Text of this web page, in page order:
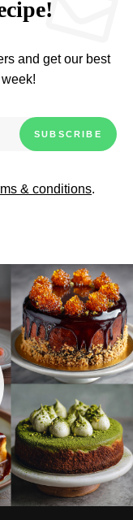
and get our best
& conditions.